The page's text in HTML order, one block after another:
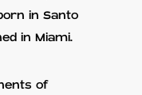
in Santo
in Miami.
of